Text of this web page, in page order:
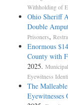
Withholding of
Ohio Sheriff
Double
Prisoners,
Enormous
County with
2025.
Eyewitness
The